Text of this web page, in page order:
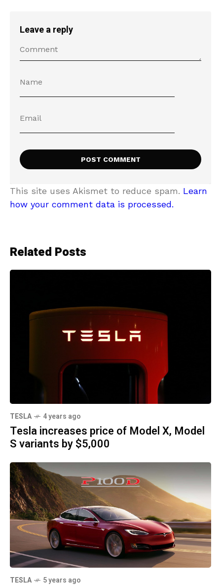
Leave a reply
This site uses Akismet to reduce spam. Learn
how your comment data is processed.
Related Posts
TESLA 4 years ago
Tesla increases price of Model X, Model
S variants by $5,000
TESLA 5 years ago